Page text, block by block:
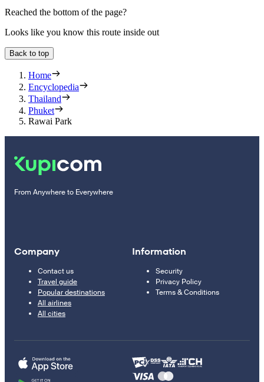
Reached the bottom of the page?
Looks like you know this route inside out
Back to top
Home
Encyclopedia
Thailand
Phuket
Rawai Park
From Anywhere to Everywhere
Company
Contact us
Travel guide
Popular destinations
All airlines
All cities
Information
Security
Privacy Policy
Terms & Conditions